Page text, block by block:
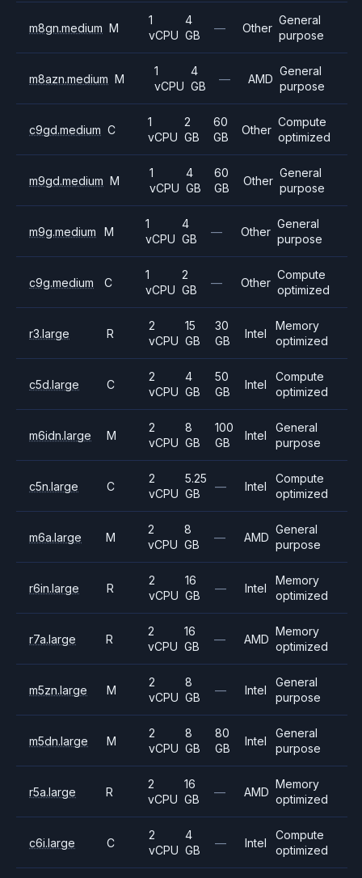
m8gn.medium M
1
vCPU
4
GB
— Other
General
purpose
m8azn.medium M
1
vCPU
4
GB
— AMD
General
purpose
c9gd.medium C
1
vCPU
2
GB
60
GB
Other
Compute
optimized
m9gd.medium M
1
vCPU
4
GB
60
GB
Other
General
purpose
m9g.medium M
1
vCPU
4
GB
— Other
General
purpose
c9g.medium C
1
vCPU
2
GB
— Other
Compute
optimized
r3.large R
2
vCPU
15
GB
30
GB
Intel
Memory
optimized
c5d.large C
2
vCPU
4
GB
50
GB
Intel
Compute
optimized
m6idn.large M
2
vCPU
8
GB
100
GB
Intel
General
purpose
c5n.large C
2
vCPU
5.25
GB
— Intel
Compute
optimized
m6a.large M
2
vCPU
8
GB
— AMD
General
purpose
r6in.large R
2
vCPU
16
GB
— Intel
Memory
optimized
r7a.large R
2
vCPU
16
GB
— AMD
Memory
optimized
m5zn.large M
2
vCPU
8
GB
— Intel
General
purpose
m5dn.large M
2
vCPU
8
GB
80
GB
Intel
General
purpose
r5a.large R
2
vCPU
16
GB
— AMD
Memory
optimized
c6i.large C
2
vCPU
4
GB
— Intel
Compute
optimized